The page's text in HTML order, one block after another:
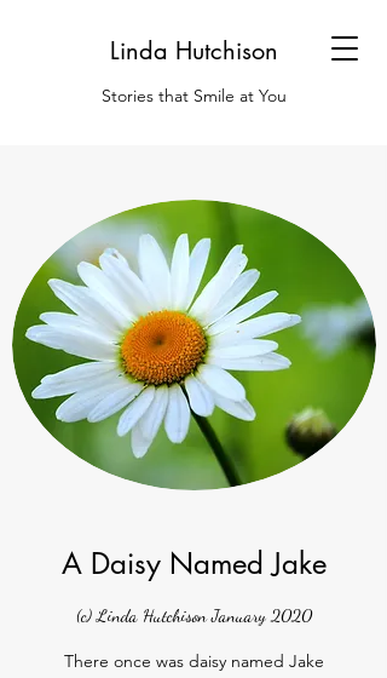
Linda Hutchison
Stories that Smile at You
A Daisy Named Jake
(c) Linda Hutchison January 2020
There once was daisy named Jake